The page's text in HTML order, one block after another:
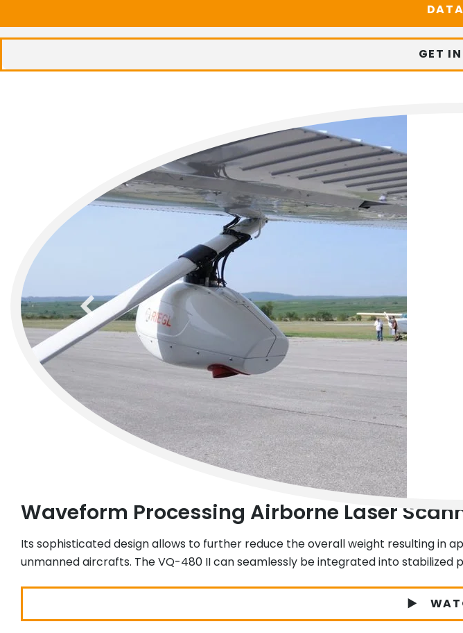
GET
previous
Waveform Processing Airborne Laser
Its sophisticated design allows to further reduce the overall weight resulting in
unmanned aircrafts. The VQ-480 II can seamlessly be integrated into